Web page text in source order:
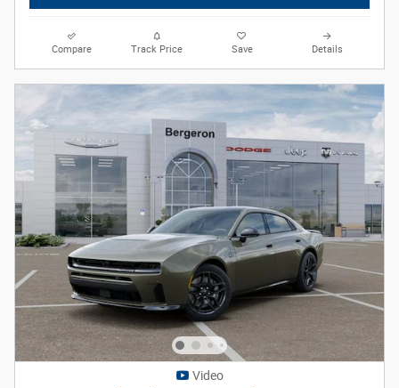
Compare Track Price Save Details
Video